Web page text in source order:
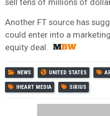
Another FT source has
could enter into a
equity deal.
NEWS UNITED STATES
IHEART MEDIA SIRIUS